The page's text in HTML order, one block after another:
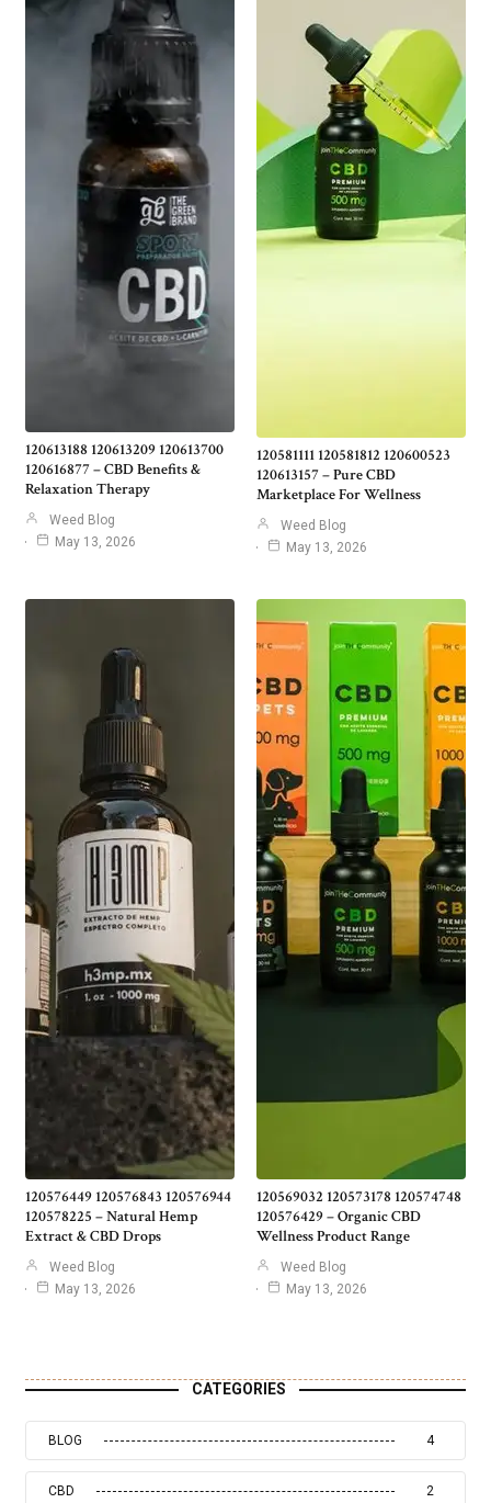
120613188 120613209 120613700
120616877 – CBD Benefits &
Relaxation Therapy
Weed Blog
May 13, 2026
120581111 120581812 120600523
120613157 – Pure CBD
Marketplace For Wellness
Weed Blog
May 13, 2026
120576449 120576843 120576944
120578225 – Natural Hemp
Extract & CBD Drops
Weed Blog
May 13, 2026
120569032 120573178 120574748
120576429 – Organic CBD
Wellness Product Range
Weed Blog
May 13, 2026
CATEGORIES
BLOG 4
CBD 2